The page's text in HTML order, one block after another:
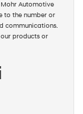
Automotive
to the number or
communications.
products or